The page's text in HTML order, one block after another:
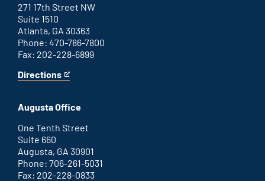
271 17th Street NW
Suite 1510
Atlanta, GA 30363
Phone: 470-786-7800
Fax: 202-228-6899
Directions
for
office
This
an
external
link
Augusta Office
One Tenth Street
Suite 660
Augusta, GA 30901
Phone: 706-261-5031
Fax: 202-228-0833